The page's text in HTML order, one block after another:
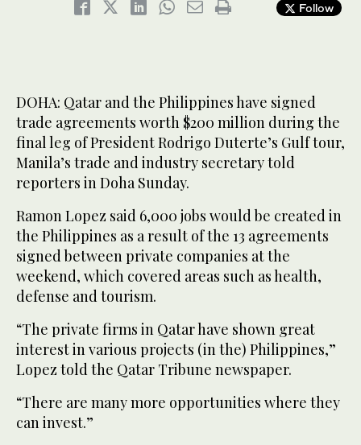
Follow
DOHA: Qatar and the Philippines have signed
trade agreements worth $200 million during the
final leg of President Rodrigo Duterte’s Gulf tour,
Manila’s trade and industry secretary told
reporters in Doha Sunday.
Ramon Lopez said 6,000 jobs would be created in
the Philippines as a result of the 13 agreements
signed between private companies at the
weekend, which covered areas such as health,
defense and tourism.
“The private firms in Qatar have shown great
interest in various projects (in the) Philippines,”
Lopez told the Qatar Tribune newspaper.
“There are many more opportunities where they
can invest.”